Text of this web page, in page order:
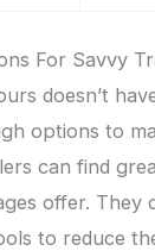
For Savvy
doesn’t
options to
can find
offer. They
to reduce